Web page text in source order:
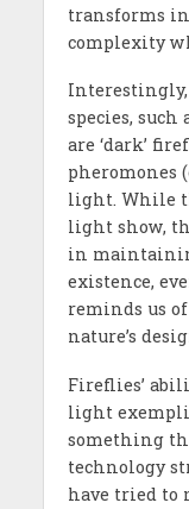
transforms
complexity
species, such
are ‘dark’
pheromones
light. While
light show,
in
existence,
reminds us
nature’s
Fireflies’
light
something
technology
have tried to